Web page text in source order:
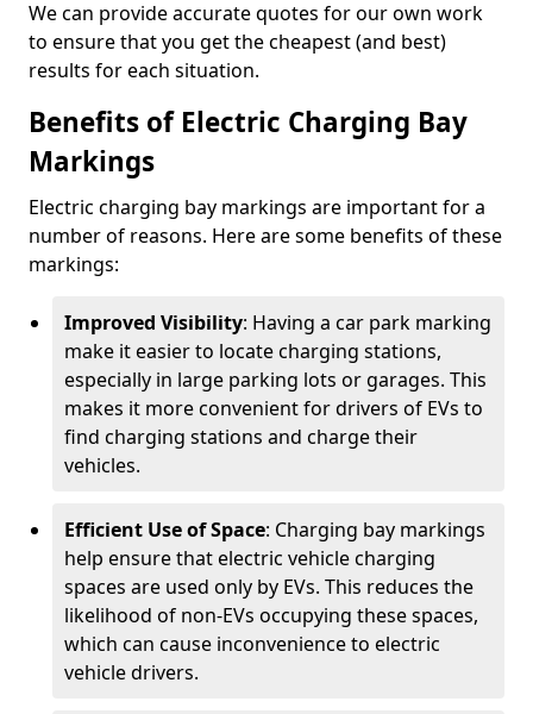
We can provide accurate quotes for our own work
to ensure that you get the cheapest (and best)
results for each situation.
Benefits of Electric Charging Bay
Markings
Electric charging bay markings are important for a
number of reasons. Here are some benefits of these
markings:
Improved Visibility: Having a car park marking
make it easier to locate charging stations,
especially in large parking lots or garages. This
makes it more convenient for drivers of EVs to
find charging stations and charge their
vehicles.
Efficient Use of Space: Charging bay markings
help ensure that electric vehicle charging
spaces are used only by EVs. This reduces the
likelihood of non-EVs occupying these spaces,
which can cause inconvenience to electric
vehicle drivers.